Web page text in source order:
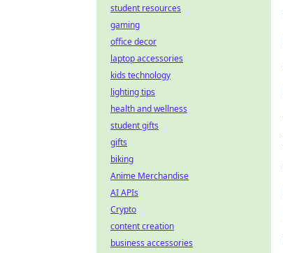
student resources
gaming
office decor
laptop accessories
kids technology
lighting tips
health and wellness
student gifts
gifts
biking
Anime Merchandise
AI APIs
Crypto
content creation
business accessories